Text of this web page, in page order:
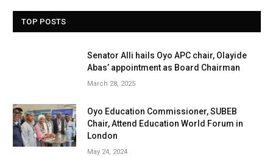
TOP POSTS
Senator Alli hails Oyo APC chair, Olayide
Abas’ appointment as Board Chairman
March 28, 2025
Oyo Education Commissioner, SUBEB
Chair, Attend Education World Forum in
London
May 24, 2024